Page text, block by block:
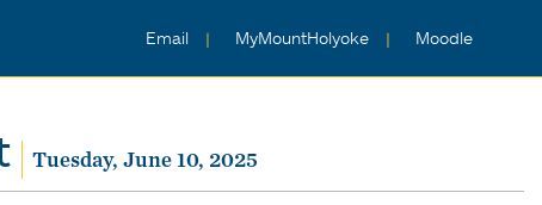
Email MyMountHolyoke Moodle
Tuesday, June 10, 2025